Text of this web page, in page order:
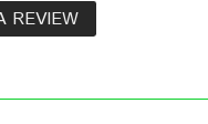
REVIEW